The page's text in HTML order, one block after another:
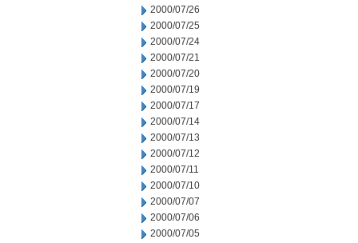
2000/07/26
2000/07/25
2000/07/24
2000/07/21
2000/07/20
2000/07/19
2000/07/17
2000/07/14
2000/07/13
2000/07/12
2000/07/11
2000/07/10
2000/07/07
2000/07/06
2000/07/05